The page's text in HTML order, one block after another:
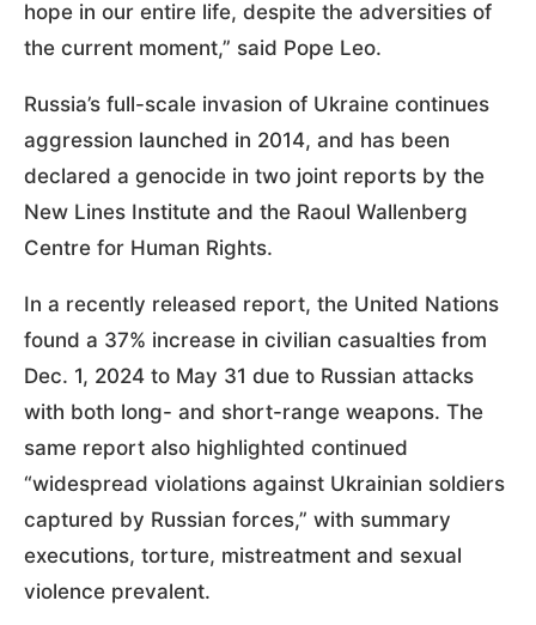
hope in our entire life, despite the adversities of
the current moment,” said Pope Leo.
Russia’s full-scale invasion of Ukraine continues
aggression launched in 2014, and has been
declared a genocide in two joint reports by the
New Lines Institute and the Raoul Wallenberg
Centre for Human Rights.
In a recently released report, the United Nations
found a 37% increase in civilian casualties from
Dec. 1, 2024 to May 31 due to Russian attacks
with both long- and short-range weapons. The
same report also highlighted continued
“widespread violations against Ukrainian soldiers
captured by Russian forces,” with summary
executions, torture, mistreatment and sexual
violence prevalent.